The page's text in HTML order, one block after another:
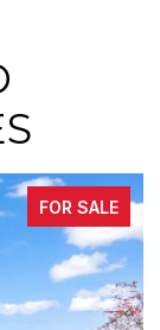
FOR SALE